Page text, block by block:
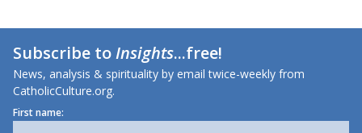
Subscribe toInsights...free!
News, analysis & spirituality by email twice-weekly from
CatholicCulture.org.
First name: